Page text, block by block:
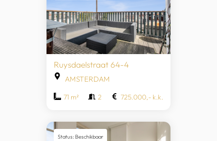
Ruysdaelstraat 64-4
AMSTERDAM
71 m² 2 725.000,- k.k.
Status: Beschikbaar